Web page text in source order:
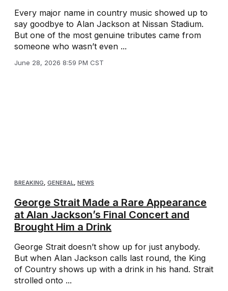
Every major name in country music showed up to
say goodbye to Alan Jackson at Nissan Stadium.
But one of the most genuine tributes came from
someone who wasn’t even ...
June 28, 2026 8:59 PM CST
BREAKING, GENERAL, NEWS
George Strait Made a Rare Appearance
at Alan Jackson’s Final Concert and
Brought Him a Drink
George Strait doesn’t show up for just anybody.
But when Alan Jackson calls last round, the King
of Country shows up with a drink in his hand. Strait
strolled onto ...